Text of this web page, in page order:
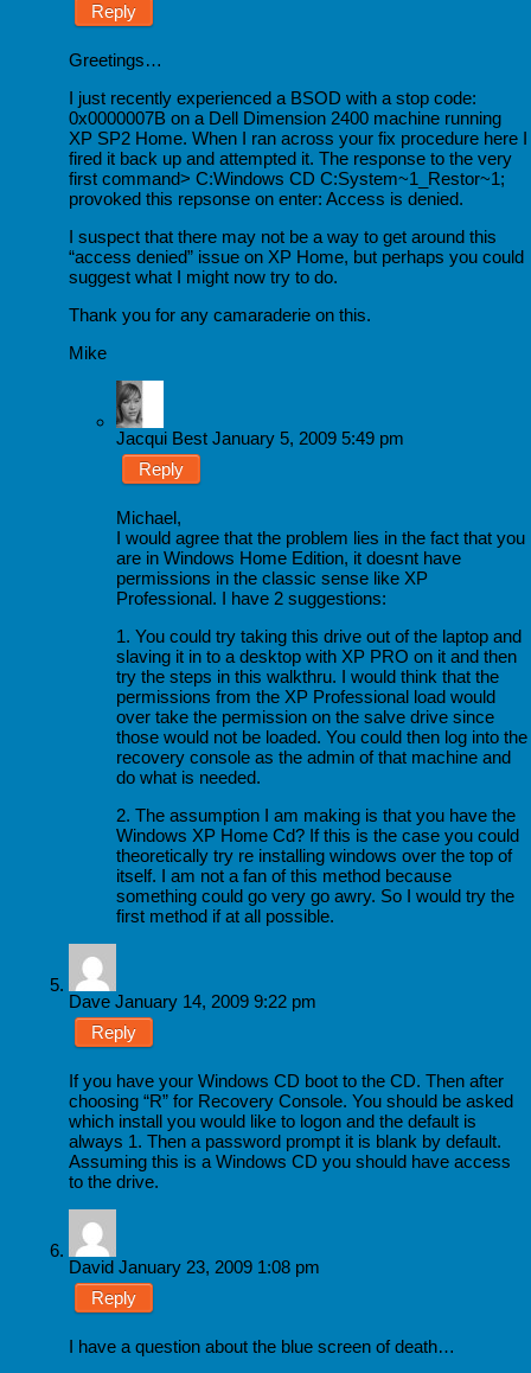
Reply
Greetings…
I just recently experienced a BSOD with a stop code:
0x0000007B on a Dell Dimension 2400 machine running
XP SP2 Home. When I ran across your fix procedure here I
fired it back up and attempted it. The response to the very
first command> C:Windows CD C:System~1_Restor~1;
provoked this repsonse on enter: Access is denied.
I suspect that there may not be a way to get around this
“access denied” issue on XP Home, but perhaps you could
suggest what I might now try to do.
Thank you for any camaraderie on this.
Mike
Jacqui Best January 5, 2009 5:49 pm
Reply
Michael,
I would agree that the problem lies in the fact that you
are in Windows Home Edition, it doesnt have
permissions in the classic sense like XP
Professional. I have 2 suggestions:
1. You could try taking this drive out of the laptop and
slaving it in to a desktop with XP PRO on it and then
try the steps in this walkthru. I would think that the
permissions from the XP Professional load would
over take the permission on the salve drive since
those would not be loaded. You could then log into the
recovery console as the admin of that machine and
do what is needed.
2. The assumption I am making is that you have the
Windows XP Home Cd? If this is the case you could
theoretically try re installing windows over the top of
itself. I am not a fan of this method because
something could go very go awry. So I would try the
first method if at all possible.
Dave January 14, 2009 9:22 pm
Reply
If you have your Windows CD boot to the CD. Then after
choosing “R” for Recovery Console. You should be asked
which install you would like to logon and the default is
always 1. Then a password prompt it is blank by default.
Assuming this is a Windows CD you should have access
to the drive.
David January 23, 2009 1:08 pm
Reply
I have a question about the blue screen of death…